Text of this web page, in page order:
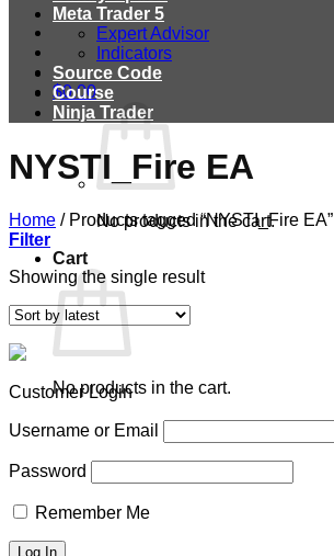
$0.00
No products in the cart.
Cart
No products in the cart.
Meta Trader 5
Expert Advisor
Indicators
Source Code
Course
Ninja Trader
NYSTI_Fire EA
Home /Products tagged “NYSTI_Fire EA”
Filter
Showing the single result
Customer Login
Username or Email
Password
Remember Me